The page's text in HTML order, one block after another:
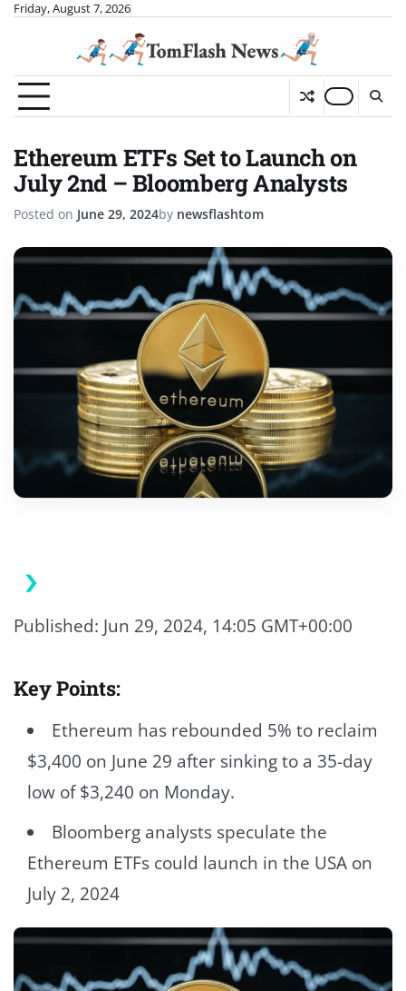
SkipFriday, August 7, 2026
Ethereum ETFs Set to Launch on
July 2nd – Bloomberg Analysts
Posted on June 29, 2024by newsflashtom
Published: Jun 29, 2024, 14:05 GMT+00:00
Key Points:
Ethereum has rebounded 5% to reclaim
$3,400 on June 29 after sinking to a 35-day
low of $3,240 on Monday.
Bloomberg analysts speculate the
Ethereum ETFs could launch in the USA on
July 2, 2024